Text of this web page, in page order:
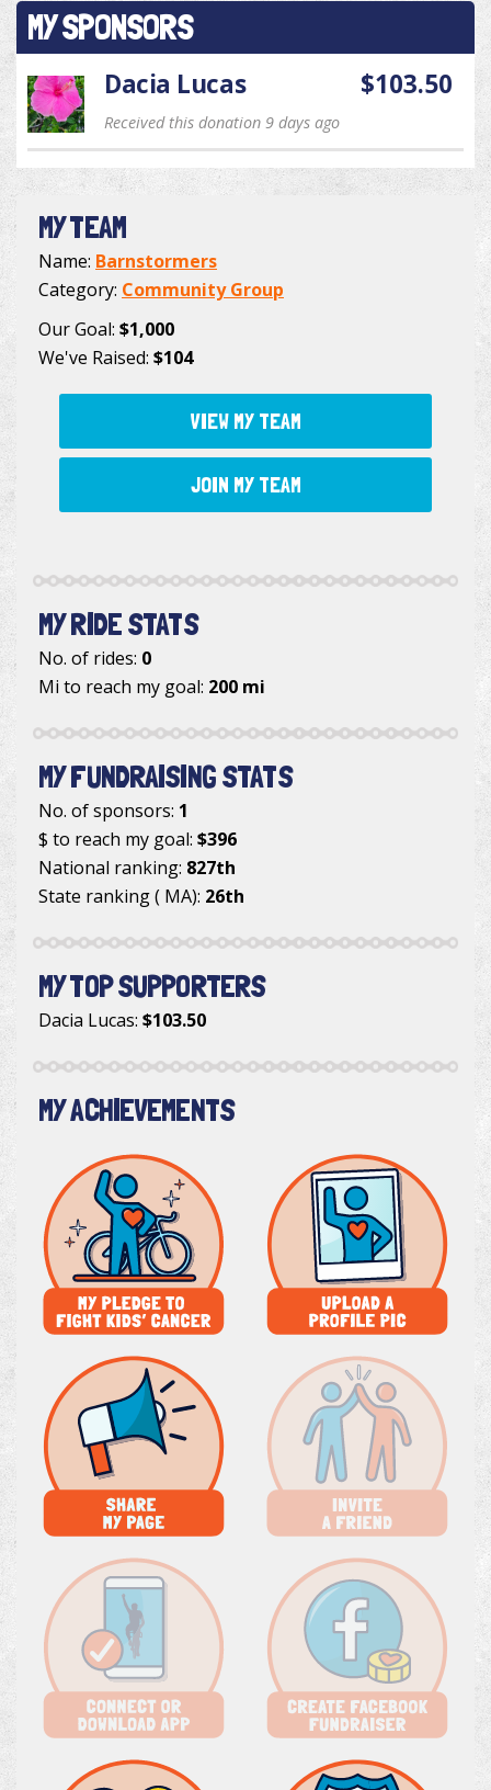
MY SPONSORS
Dacia Lucas $103.50
Received this donation 9 days ago
MY TEAM
Name: Barnstormers
Category: Community Group
Our Goal: $1,000
We've Raised: $104
VIEW MY TEAM
JOIN MY TEAM
MY RIDE STATS
No. of rides: 0
Mi to reach my goal: 200 mi
MY FUNDRAISING STATS
No. of sponsors: 1
$ to reach my goal: $396
National ranking: 827th
State ranking ( MA): 26th
MY TOP SUPPORTERS
Dacia Lucas: $103.50
MY ACHIEVEMENTS